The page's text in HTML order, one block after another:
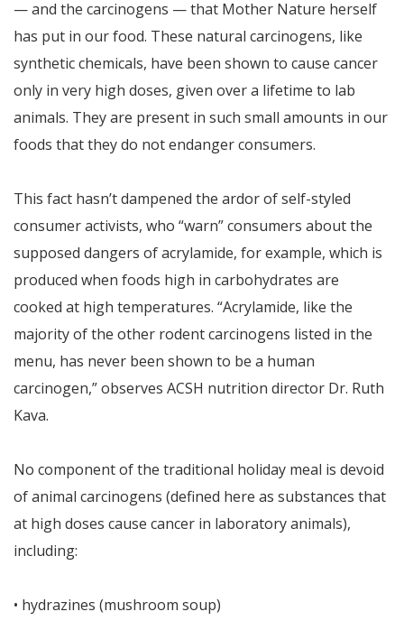
— and the carcinogens — that Mother Nature herself
has put in our food. These natural carcinogens, like
synthetic chemicals, have been shown to cause cancer
only in very high doses, given over a lifetime to lab
animals. They are present in such small amounts in our
foods that they do not endanger consumers.
This fact hasn’t dampened the ardor of self-styled
consumer activists, who “warn” consumers about the
supposed dangers of acrylamide, for example, which is
produced when foods high in carbohydrates are
cooked at high temperatures. “Acrylamide, like the
majority of the other rodent carcinogens listed in the
menu, has never been shown to be a human
carcinogen,” observes ACSH nutrition director Dr. Ruth
Kava.
No component of the traditional holiday meal is devoid
of animal carcinogens (defined here as substances that
at high doses cause cancer in laboratory animals),
including:
• hydrazines (mushroom soup)